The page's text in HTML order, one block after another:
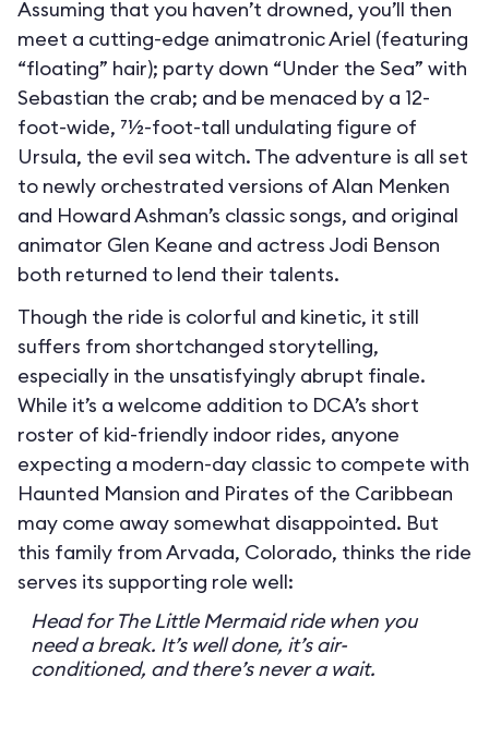
Assuming that you haven’t drowned, you’ll then
meet a cutting-edge animatronic Ariel (featuring
“floating” hair); party down “Under the Sea” with
Sebastian the crab; and be menaced by a 12-
foot-wide, 71⁄2-foot-tall undulating figure of
Ursula, the evil sea witch. The adventure is all set
to newly orchestrated versions of Alan Menken
and Howard Ashman’s classic songs, and original
animator Glen Keane and actress Jodi Benson
both returned to lend their talents.
Though the ride is colorful and kinetic, it still
suffers from shortchanged storytelling,
especially in the unsatisfyingly abrupt finale.
While it’s a welcome addition to DCA’s short
roster of kid-friendly indoor rides, anyone
expecting a modern-day classic to compete with
Haunted Mansion and Pirates of the Caribbean
may come away somewhat disappointed. But
this family from Arvada, Colorado, thinks the ride
serves its supporting role well:
Head for The Little Mermaid ride when you
need a break. It’s well done, it’s air-
conditioned, and there’s never a wait.